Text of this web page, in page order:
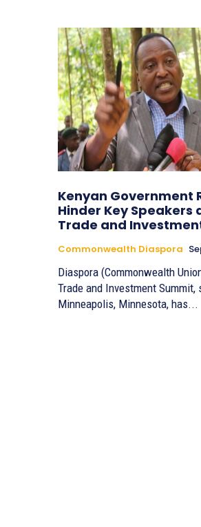
Kenyan Government
Hinder Key Speakers
Trade and
Commonwealth Diaspora
Diaspora (Commonwealth
Trade and Investment
Minneapolis, Minnesota, has...